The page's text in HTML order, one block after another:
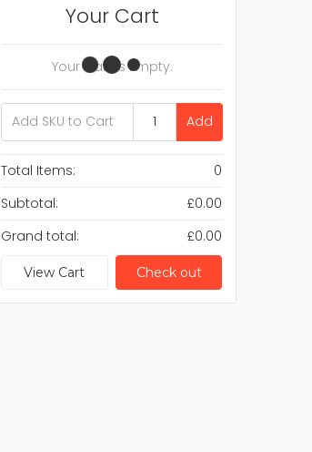
Your Cart
Your Cart Is Empty.
Add
Total Items:
0
Subtotal:
£0.00
Grand total:
£0.00
View Cart Check out